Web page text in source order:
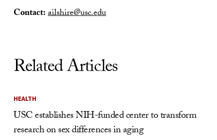
Contact:ailshire@usc.edu
Related Articles
HEALTH
USC establishes NIH-funded center to transform
research on sex differences in aging